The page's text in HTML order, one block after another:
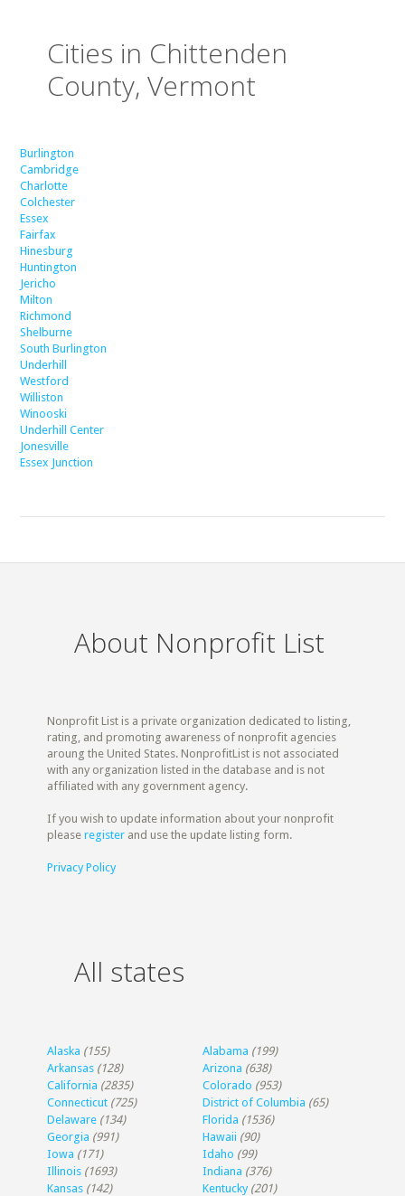
Cities in Chittenden
County, Vermont
Burlington
Cambridge
Charlotte
Colchester
Essex
Fairfax
Hinesburg
Huntington
Jericho
Milton
Richmond
Shelburne
South Burlington
Underhill
Westford
Williston
Winooski
Underhill Center
Jonesville
Essex Junction
About Nonprofit List
Nonprofit List is a private organization dedicated to listing,
rating, and promoting awareness of nonprofit agencies
aroung the United States. NonprofitList is not associated
with any organization listed in the database and is not
affiliated with any government agency.
If you wish to update information about your nonprofit
pleaseregister and use the update listing form.
Privacy Policy
All states
Alaska (155) Alabama (199)
Arkansas (128) Arizona (638)
California (2835) Colorado (953)
Connecticut (725) District of Columbia (65)
Delaware (134) Florida (1536)
Georgia (991) Hawaii (90)
Iowa (171) Idaho (99)
Illinois (1693) Indiana (376)
Kansas (142) Kentucky (201)